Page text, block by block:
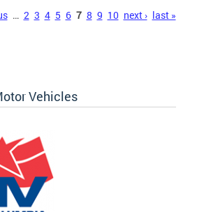
… 2 3 4 5 6 7 8 9 10 next › last »
Vehicles